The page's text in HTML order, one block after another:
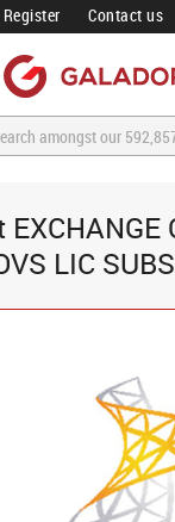
Register Contact us
LIC